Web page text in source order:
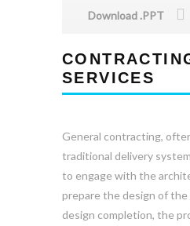
Download .PPT
SERVICES
General contracting,
traditional delivery
to engage with the
prepare the design of
design completion, the